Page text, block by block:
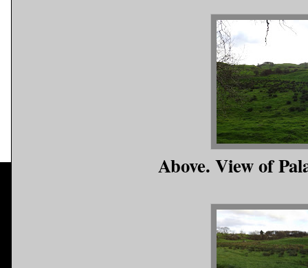
Above. View of